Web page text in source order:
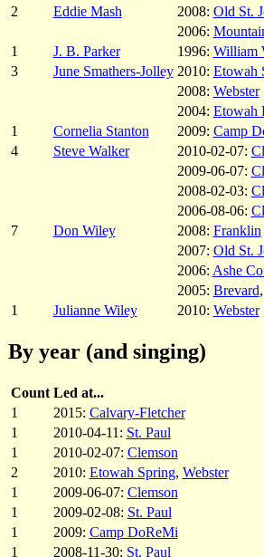
2
Eddie Mash 2008: Old St.
2006:
1
J. B. Parker 1996: William
3
June Smathers-Jolley 2010: Etowah
2008: Webster
2004: Etowah
1
Cornelia Stanton 2009: Camp
4
Steve Walker 2010-02-07:
2009-06-07:
2008-02-03:
2006-08-06:
7
Don Wiley 2008: Franklin
2007: Old St.
2006: Ashe
2005: Brevard,
1
Julianne Wiley 2010: Webster
By year (and singing)
Count Led at...
1
2015: Calvary-Fletcher
1
2010-04-11: St. Paul
1
2010-02-07: Clemson
2
2010: Etowah Spring, Webster
1
2009-06-07: Clemson
1
2009-02-08: St. Paul
1
2009: Camp DoReMi
1
2008-11-30: St. Paul